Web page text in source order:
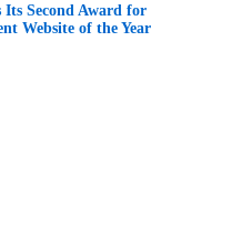
Second Award for
Website of the Year